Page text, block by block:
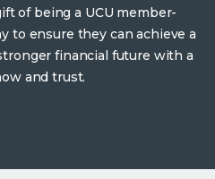
of being a UCU member-
to ensure they can achieve a
financial future with a
and trust.